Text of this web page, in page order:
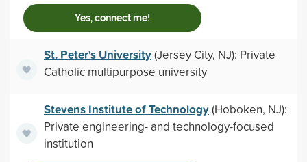
Yes, connect me!
St. Peter's University(Jersey City, NJ): Private
Catholic multipurpose university
Stevens Institute of Technology(Hoboken, NJ):
Private engineering- and technology-focused
institution